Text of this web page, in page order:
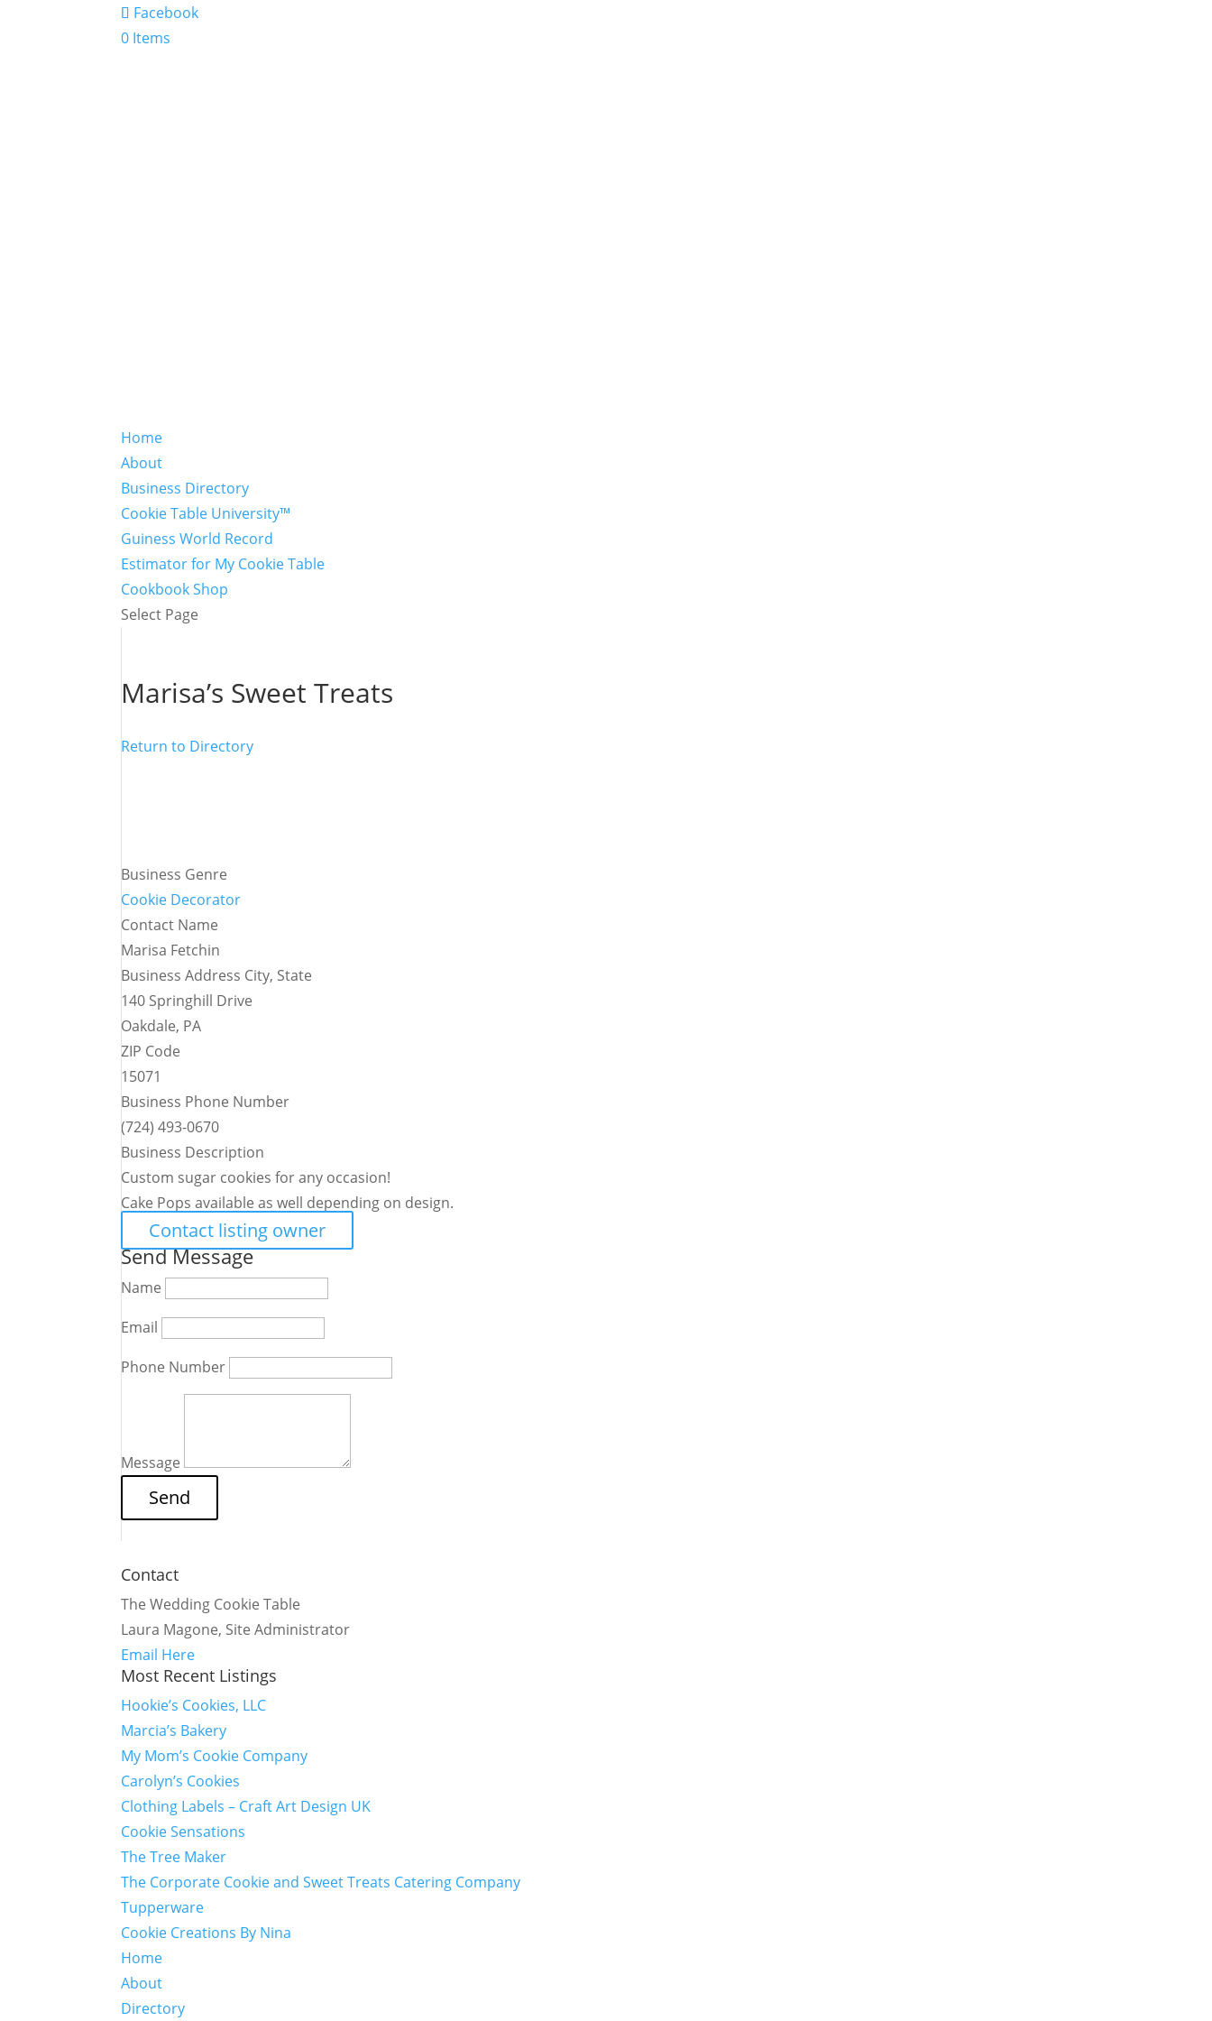
Facebook
0 Items
Home
About
Business Directory
Cookie Table University™
Guiness World Record
Estimator for My Cookie Table
Cookbook Shop
Select Page
Marisa’s Sweet Treats
Return to Directory
Business Genre
Cookie Decorator
Contact Name
Marisa Fetchin
Business Address City, State
140 Springhill Drive
Oakdale, PA
ZIP Code
15071
Business Phone Number
(724) 493-0670
Business Description
Custom sugar cookies for any occasion!
Cake Pops available as well depending on design.
Contact listing owner
Send Message
Name
Email
Phone Number
Message
Contact
The Wedding Cookie Table
Laura Magone, Site Administrator
Email Here
Most Recent Listings
Hookie’s Cookies, LLC
Marcia’s Bakery
My Mom’s Cookie Company
Carolyn’s Cookies
Clothing Labels – Craft Art Design UK
Cookie Sensations
The Tree Maker
The Corporate Cookie and Sweet Treats Catering Company
Tupperware
Cookie Creations By Nina
Home
About
Directory